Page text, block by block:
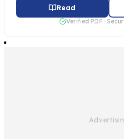
Read
Verified PDF ·